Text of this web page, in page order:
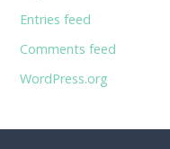
Entries feed
Comments feed
WordPress.org